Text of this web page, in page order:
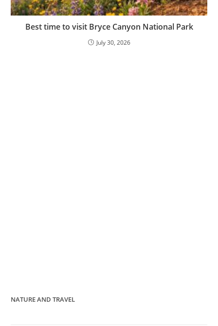
Best time to visit Bryce Canyon National Park
July 30, 2026
NATURE AND TRAVEL